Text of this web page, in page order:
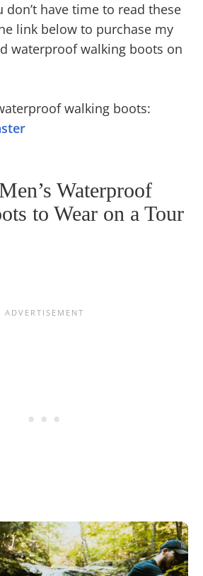
don’t have time to read these
link below to purchase my
waterproof walking boots on
walking boots:
Waterproof
to Wear on a Tour